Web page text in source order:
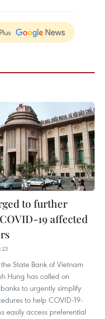
to further
19 affected
State Bank of Vietnam
Hung has called on
to urgently simplify
to help COVID-19-
easily access preferential